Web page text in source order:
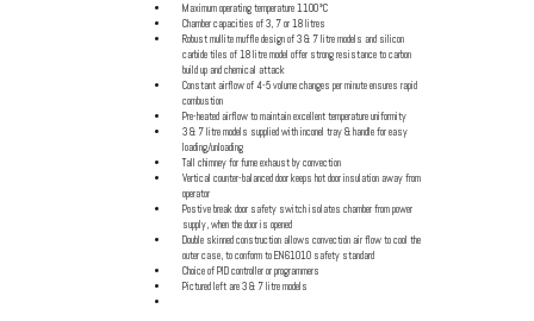
Maximum operating temperature 1100°C
Chamber capacities of 3, 7 or 18 litres
Robust mullite muffle design of 3 & 7 litre models and silicon
carbide tiles of 18 litre model offer strong resistance to carbon
build up and chemical attack
Constant airflow of 4-5 volume changes per minute ensures rapid
combustion
Pre-heated airflow to maintain excellent temperature uniformity
3 & 7 litre models supplied with inconel tray & handle for easy
loading/unloading
Tall chimney for fume exhaust by convection
Vertical counter-balanced door keeps hot door insulation away from
operator
Postive break door safety switch isolates chamber from power
supply, when the door is opened
Double skinned construction allows convection air flow to cool the
outer case, to conform to EN61010 safety standard
Choice of PID controller or programmers
Pictured left are 3 & 7 litre models